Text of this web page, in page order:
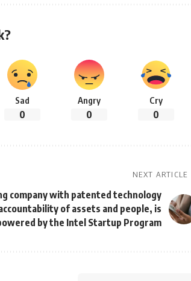
Sad
0
Angry
0
Cry
0
NEXT ARTICLE
company with patented technology
of assets and people, is
by the Intel Startup Program